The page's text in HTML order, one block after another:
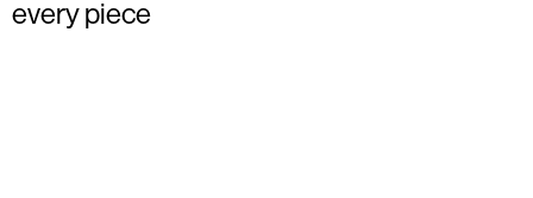
every piece